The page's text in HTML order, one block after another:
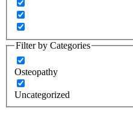
Filter by Categories
Osteopathy
Uncategorized